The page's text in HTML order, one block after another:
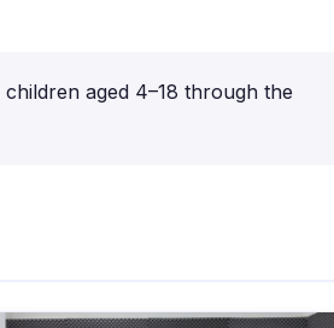
aged 4–18 through the